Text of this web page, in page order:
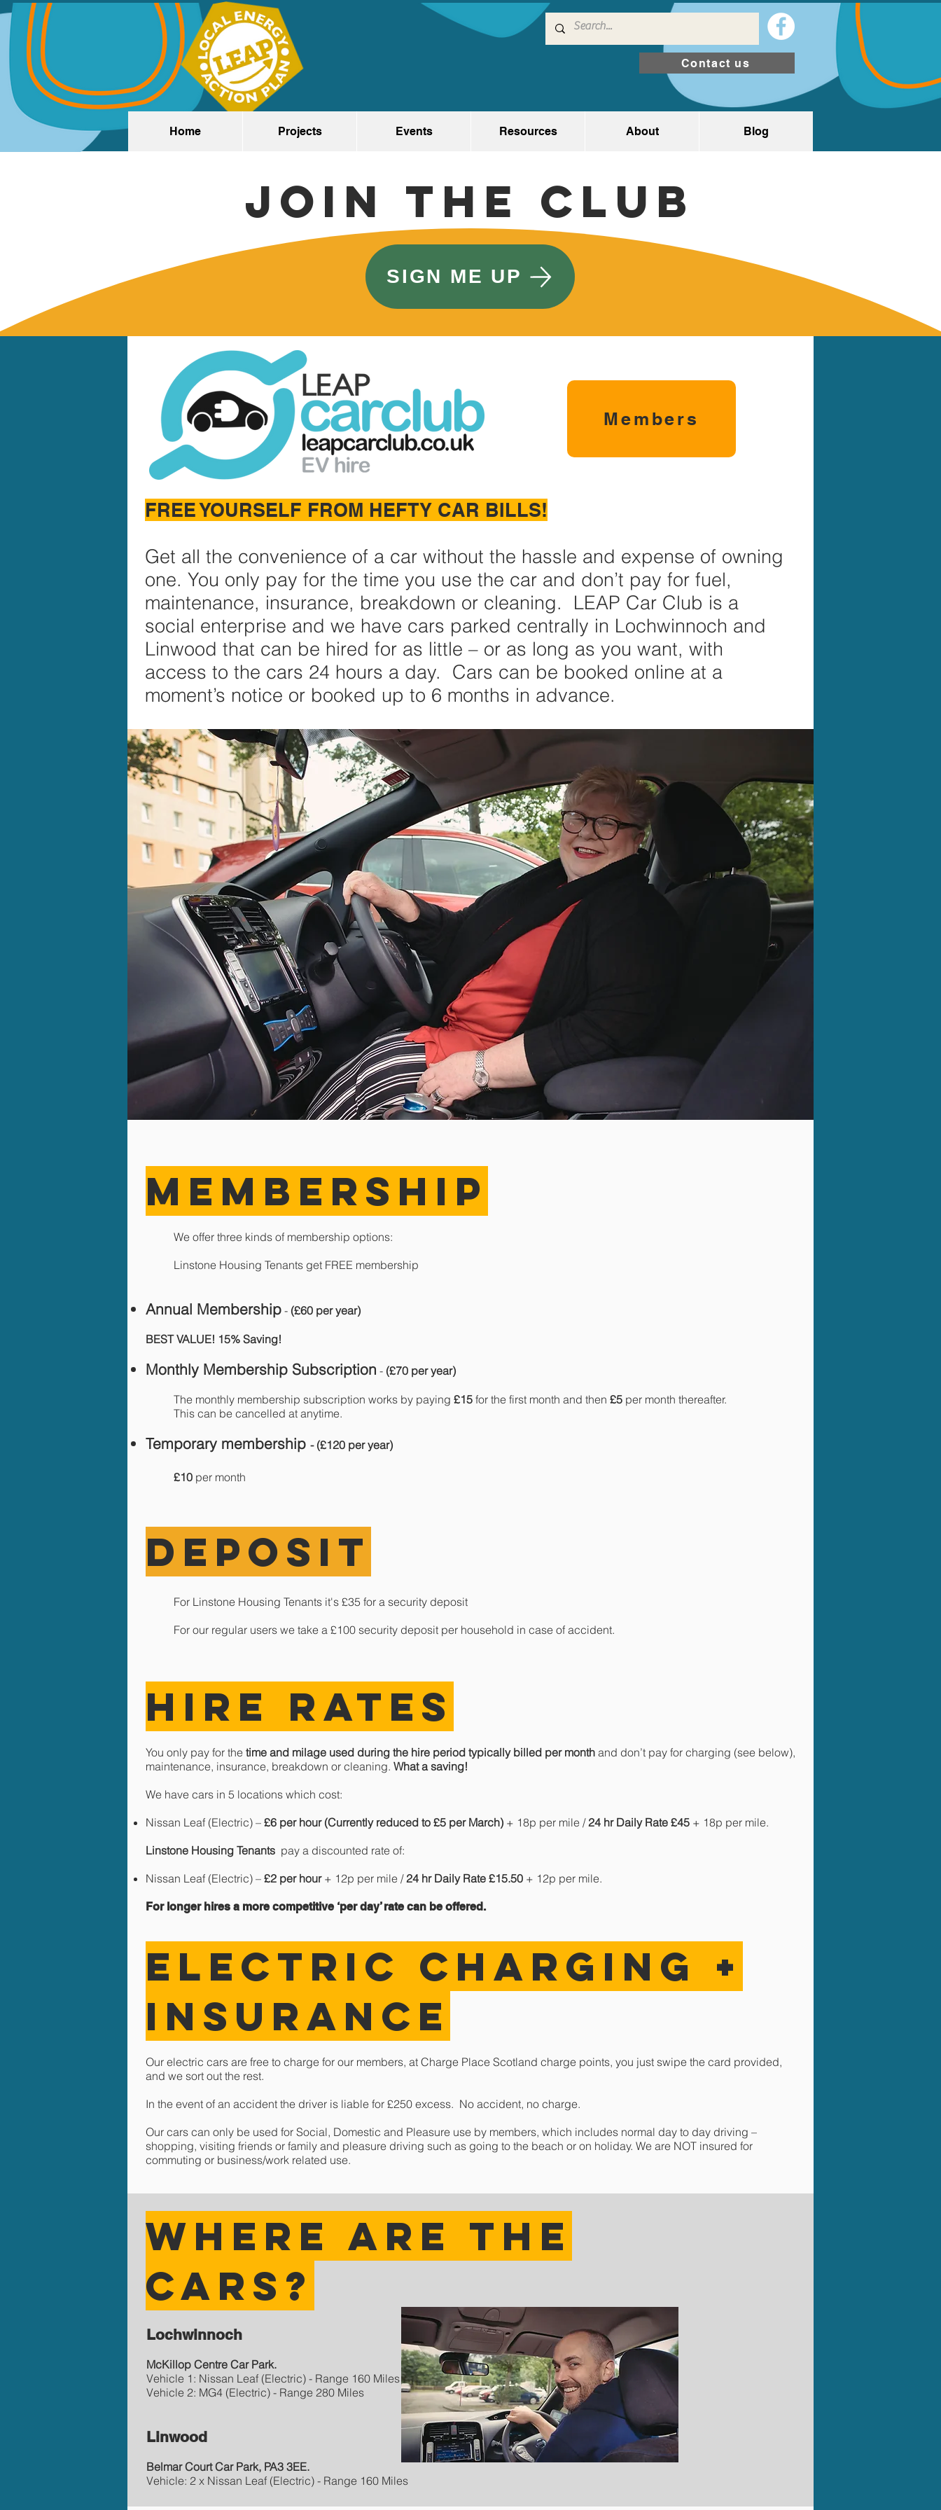
Contact us
Home Projects Events Resources About Blog
Join the Club
SIGN ME UP
Members
FREE YOURSELF FROM HEFTY CAR BILLS!
Get all the convenience of a car without the hassle and expense of owning
one. You only pay for the time you use the car and don’t pay for fuel,
maintenance, insurance, breakdown or cleaning. LEAP Car Club is a
social enterprise and we have cars parked centrally in Lochwinnoch and
Linwood that can be hired for as little – or as long as you want, with
access to the cars 24 hours a day. Cars can be booked online at a
moment’s notice or booked up to 6 months in advance.
MEMBERSHIP
We offer three kinds of membership options:
Linstone Housing Tenants get FREE membership
Annual Membership - (£60 per year)
BEST VALUE! 15% Saving!
Monthly Membership Subscription - (£70 per year)
The monthly membership subscription works by paying £15 for the first month and then £5 per month thereafter.
This can be cancelled at anytime.
Temporary membership - (£120 per year)
£10 per month
DEPOSIT
For Linstone Housing Tenants it's £35 for a security deposit
For our regular users we take a £100 security deposit per household in case of accident.
HIRE RATES
You only pay for the time and milage used during the hire period typically billed per month and don’t pay for charging (see below),
maintenance, insurance, breakdown or cleaning. What a saving!
We have cars in 5 locations which cost:
Nissan Leaf (Electric) – £6 per hour (Currently reduced to £5 per March) + 18p per mile /24 hr Daily Rate £45 + 18p per mile.
Linstone Housing Tenants pay a discounted rate of:
Nissan Leaf (Electric) – £2 per hour+ 12p per mile /24 hr Daily Rate £15.50 + 12p per mile.
For longer hires a more competitive ‘per day’ rate can be offered.
ELECTRIC CHARGING +
Insurance
Our electric cars are free to charge for our members, at Charge Place Scotland charge points, you just swipe the card provided,
and we sort out the rest.
In the event of an accident the driver is liable for £250 excess. No accident, no charge.
Our cars can only be used for Social, Domestic and Pleasure use by members, which includes normal day to day driving –
shopping, visiting friends or family and pleasure driving such as going to the beach or on holiday. We are NOT insured for
commuting or business/work related use.
Where are the
cars?
Lochwinnoch
McKillop Centre Car Park.
Vehicle 1: Nissan Leaf (Electric) - Range 160 Miles
Vehicle 2: MG4 (Electric) - Range 280 Miles
Linwood
Belmar Court Car Park, PA3 3EE.
Vehicle: 2 x Nissan Leaf (Electric) - Range 160 Miles